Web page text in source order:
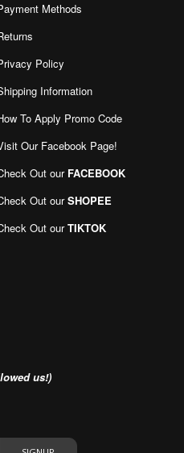
Methods
Policy
Information
To Apply Promo Code
Our Facebook Page!
Out our FACEBOOK
Out ourSHOPEE
Out ourTIKTOK
us!)